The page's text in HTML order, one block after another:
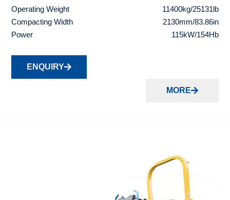
Operating Weight
11400kg/25131lb
Compacting Width
2130mm/83.86in
Power
115kW/154Hb
ENQUIRY
MORE